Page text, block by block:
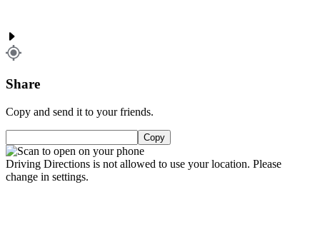
Share
Copy and send it to your friends.
Copy
Driving Directions is not allowed to use your location. Please
change in settings.